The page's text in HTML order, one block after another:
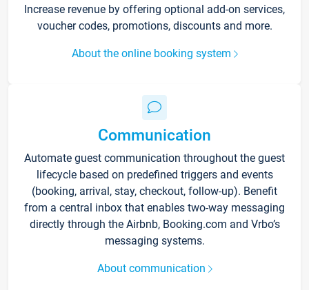
Increase revenue by offering optional add-on services,
voucher codes, promotions, discounts and more.
About the online booking system
Communication
Automate guest communication throughout the guest
lifecycle based on predefined triggers and events
(booking, arrival, stay, checkout, follow-up). Benefit
from a central inbox that enables two-way messaging
directly through the Airbnb, Booking.com and Vrbo’s
messaging systems.
About communication